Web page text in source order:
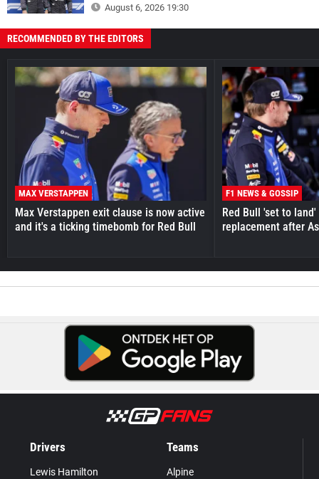
August 6, 2026 19:30
RECOMMENDED BY THE EDITORS
MAX VERSTAPPEN
Max Verstappen exit clause is now active
and it's a ticking timebomb for Red Bull
F1 NEWS & GOSSIP
Red Bull 'set to
replacement after
Drivers
Lewis Hamilton
Teams
Alpine